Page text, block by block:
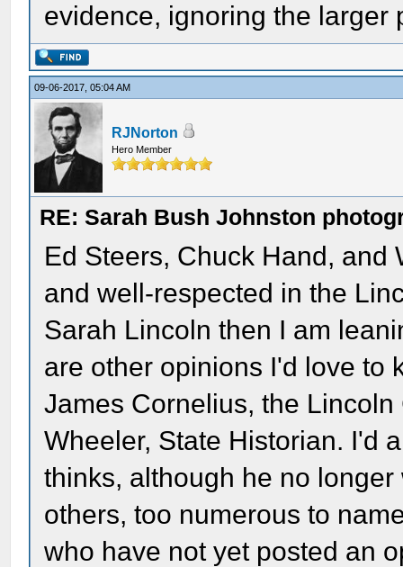
evidence, ignoring the larger
09-06-2017, 05:04 AM
RJNorton
Hero Member
RE: Sarah Bush Johnston
Ed Steers, Chuck Hand, and
and well-respected in the
Sarah Lincoln then I am
are other opinions I'd love to
James Cornelius, the
Wheeler, State Historian. I'd
thinks, although he no
others, too numerous to
who have not yet posted an